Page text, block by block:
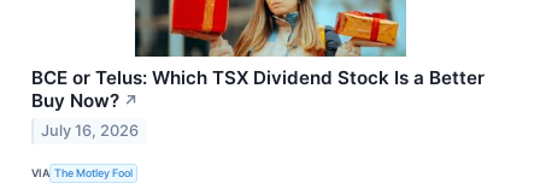
BCE or Telus: Which TSX Dividend Stock Is a Better
Buy Now? ↗
July 16, 2026
VIA The Motley Fool